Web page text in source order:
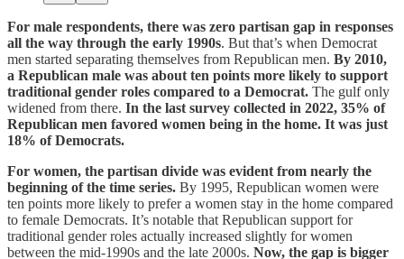
For male respondents, there was zero partisan gap in responses
all the way through the early 1990s. But that’s when Democrat
men started separating themselves from Republican men. By 2010,
a Republican male was about ten points more likely to support
traditional gender roles compared to a Democrat. The gulf only
widened from there. In the last survey collected in 2022, 35% of
Republican men favored women being in the home. It was just
18% of Democrats.
For women, the partisan divide was evident from nearly the
beginning of the time series. By 1995, Republican women were
ten points more likely to prefer a women stay in the home compared
to female Democrats. It’s notable that Republican support for
traditional gender roles actually increased slightly for women
between the mid-1990s and the late 2000s. Now, the gap is bigger